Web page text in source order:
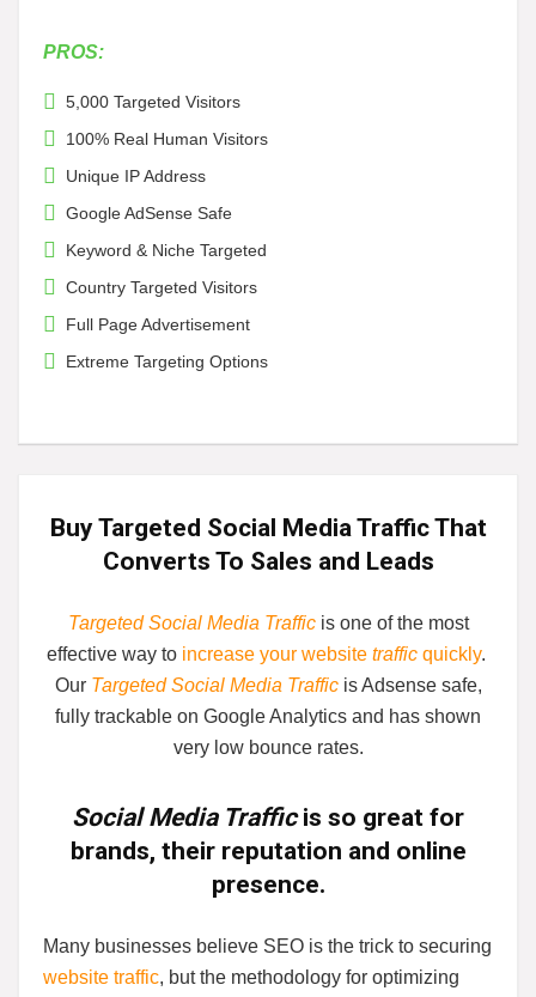
PROS:
5,000 Targeted Visitors
100% Real Human Visitors
Unique IP Address
Google AdSense Safe
Keyword & Niche Targeted
Country Targeted Visitors
Full Page Advertisement
Extreme Targeting Options
Buy Targeted Social Media Traffic That
Converts To Sales and Leads
Targeted Social Media Trafficis one of the most
effective way to increase your website trafficquickly.
Our Targeted Social Media TrafficisAdsense safe,
fully trackable on Google Analytics and has shown
very low bounce rates.
Social Media Trafficis so great for
brands, their reputation and online
presence.
Many businesses believe SEO is the trick to securing
website traffic, but the methodology for optimizing